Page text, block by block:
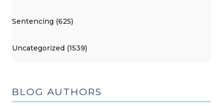
Sentencing (625)
Uncategorized (1539)
BLOG AUTHORS